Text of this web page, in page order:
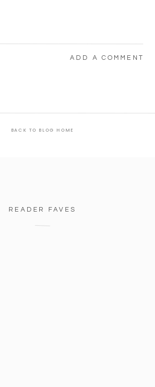
ADD A COMMENT
BACK TO BLOG HOME
READER FAVES